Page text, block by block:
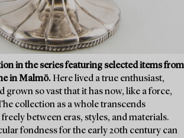
in the series featuring selected items from
in Malmö. Here lived a true enthusiast,
grown so vast that it has now, like a force,
collection as a whole transcends
between eras, styles, and materials.
fondness for the early 20th century can